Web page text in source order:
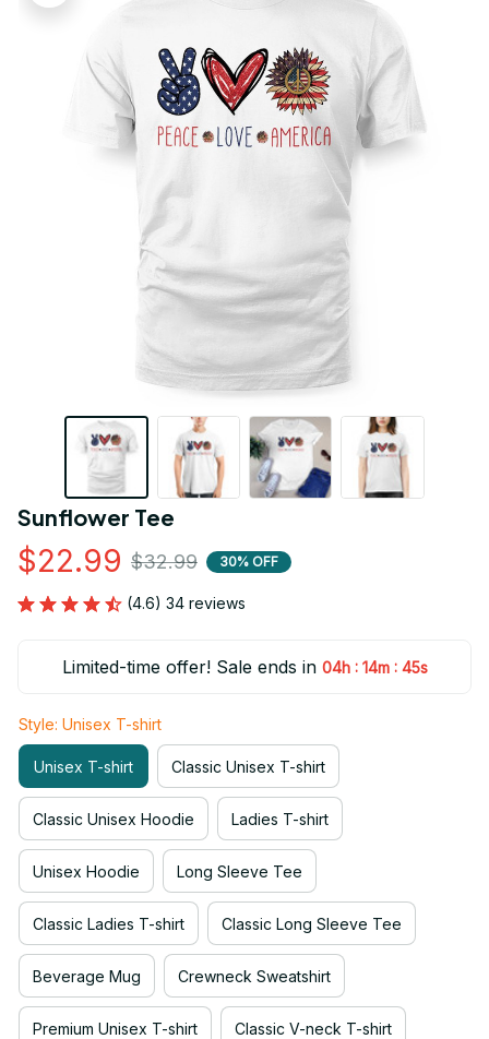
Sunflower Tee
$22.99 $32.99 30% OFF
(4.6) 34 reviews
Limited-time offer! Sale ends in 04h : 14m : 44s
Style: Unisex T-shirt
Unisex T-shirt Classic Unisex T-shirt
Classic Unisex Hoodie Ladies T-shirt
Unisex Hoodie Long Sleeve Tee
Classic Ladies T-shirt Classic Long Sleeve Tee
Beverage Mug Crewneck Sweatshirt
Premium Unisex T-shirt Classic V-neck T-shirt